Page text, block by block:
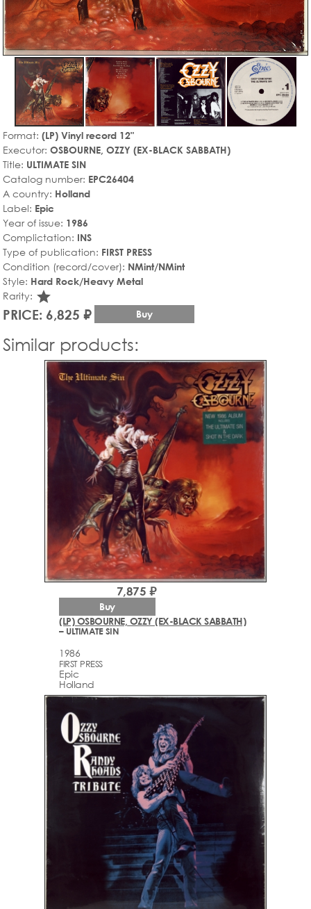
Format: (LP) Vinyl record 12"
Executor: OSBOURNE, OZZY (EX-BLACK SABBATH)
Title: ULTIMATE SIN
Catalog number: EPC26404
A country: Holland
Label: Epic
Year of issue: 1986
Complictation: INS
Type of publication: FIRST PRESS
Condition (record/cover): NMint/NMint
Style: Hard Rock/Heavy Metal
Rarity: star_rate
PRICE: 6,825 ₽ Buy
Similar products:
(LP) OSBOURNE, OZZY (EX-BLACK SABBATH)
– ULTIMATE SIN
1986
FIRST PRESS
Epic
Holland
7,875 ₽
Buy